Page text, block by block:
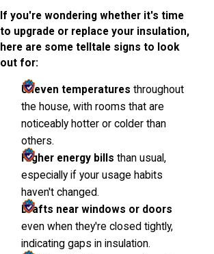
If you're wondering whether it's time
to upgrade or replace your insulation,
here are some telltale signs to look
out for:
Uneven temperatures throughout
the house, with rooms that are
noticeably hotter or colder than
others.
Higher energy bills than usual,
especially if your usage habits
haven't changed.
Drafts near windows or doors
even when they're closed tightly,
indicating gaps in insulation.